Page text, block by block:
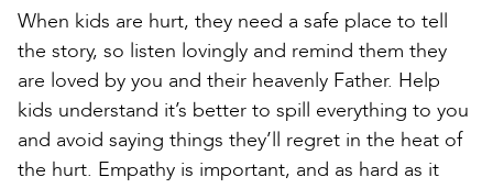
When kids are hurt, they need a safe place to tell
the story, so listen lovingly and remind them they
are loved by you and their heavenly Father. Help
kids understand it’s better to spill everything to you
and avoid saying things they’ll regret in the heat of
the hurt. Empathy is important, and as hard as it